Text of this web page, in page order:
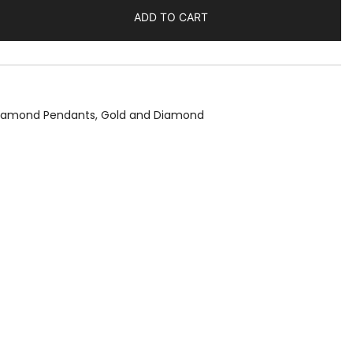
ADD TO CART
Pendants, Gold and Diamond